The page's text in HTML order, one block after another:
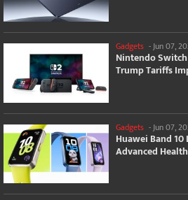
Gadgets -Jun 07,
Nintendo
Trump Tariffs
Gadgets - Jun 07,
Huawei Band
Advanced